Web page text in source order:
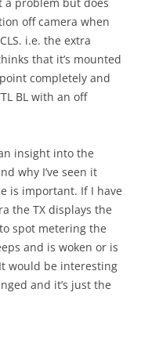
off camera when
i.e. the extra
that it’s mounted
completely and
BL with an off
insight into the
why I’ve seen it
is important. If I have
the TX displays the
spot metering the
and is woken or is
would be interesting
and it’s just the